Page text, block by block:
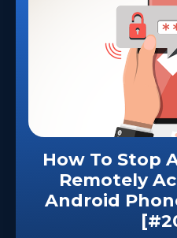
How To Stop
Remotely
Android